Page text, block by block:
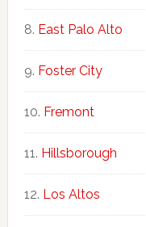
East Palo Alto
Foster City
Fremont
Hillsborough
Los Altos